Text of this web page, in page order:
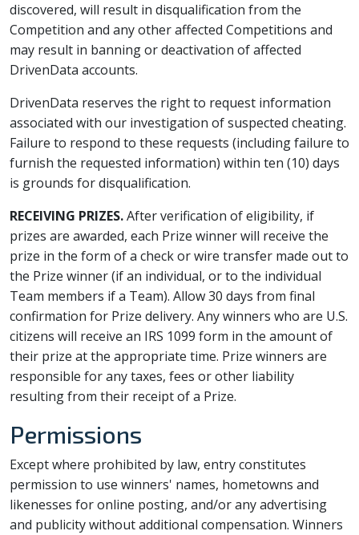
discovered, will result in disqualification from the
Competition and any other affected Competitions and
may result in banning or deactivation of affected
DrivenData accounts.
DrivenData reserves the right to request information
associated with our investigation of suspected cheating.
Failure to respond to these requests (including failure to
furnish the requested information) within ten (10) days
is grounds for disqualification.
RECEIVING PRIZES.After verification of eligibility, if
prizes are awarded, each Prize winner will receive the
prize in the form of a check or wire transfer made out to
the Prize winner (if an individual, or to the individual
Team members if a Team). Allow 30 days from final
confirmation for Prize delivery. Any winners who are U.S.
citizens will receive an IRS 1099 form in the amount of
their prize at the appropriate time. Prize winners are
responsible for any taxes, fees or other liability
resulting from their receipt of a Prize.
Permissions
Except where prohibited by law, entry constitutes
permission to use winners' names, hometowns and
likenesses for online posting, and/or any advertising
and publicity without additional compensation. Winners